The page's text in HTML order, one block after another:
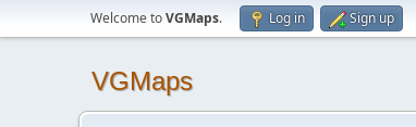
Welcome toVGMaps. Log in Sign up
VGMaps